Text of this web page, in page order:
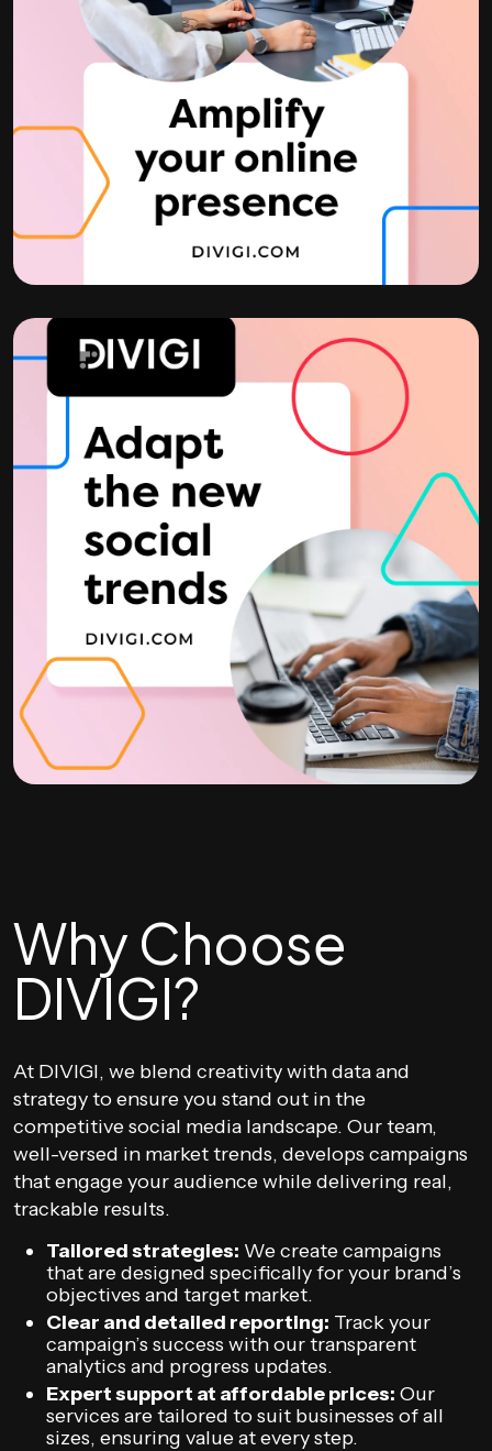
Why Choose
DIVIGI?
At DIVIGI, we blend creativity with data and
strategy to ensure you stand out in the
competitive social media landscape. Our team,
well-versed in market trends, develops campaigns
that engage your audience while delivering real,
trackable results.
Tailored strategies: We create campaigns
that are designed specifically for your brand’s
objectives and target market.
Clear and detailed reporting: Track your
campaign’s success with our transparent
analytics and progress updates.
Expert support at affordable prices: Our
services are tailored to suit businesses of all
sizes, ensuring value at every step.